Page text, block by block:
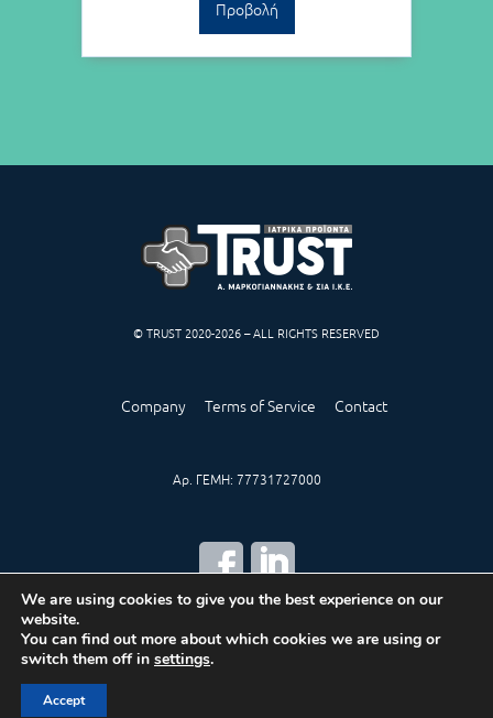
Προβολή
© TRUST 2020-2026 – ALL RIGHTS RESERVED
Company Terms of Service Contact
Αρ. ΓΕΜΗ: 77731727000
We are using cookies to give you the best experience on our
website.
You can find out more about which cookies we are using or
switch them off in settings.
Accept